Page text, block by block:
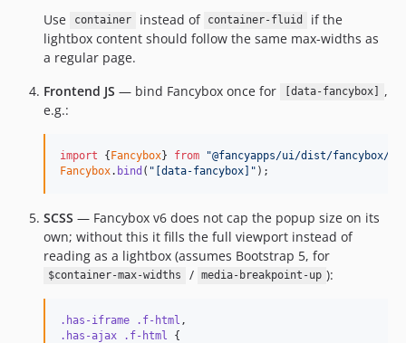
Use container instead of container-fluid
if the
lightbox content should follow the same max-widths as
a regular page.
Frontend JS — bind Fancybox once for [data-fancybox]
,
e.g.:
import {Fancybox} from
"@fancyapps/ui/dist/fancybox/
Fancybox. bind ( "[data-fancybox]" ) ;
SCSS — Fancybox v6 does not cap the popup size on its
own; without this it fills the full viewport instead of
reading as a lightbox (assumes Bootstrap 5, for
$container-max-widths / media-breakpoint-up ):
.has-iframe .f-html
.has-ajax
.f-html
{